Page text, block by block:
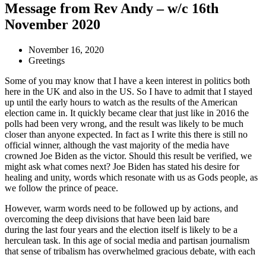
Message from Rev Andy – w/c 16th
November 2020
November 16, 2020
Greetings
Some of you may know that I have a keen interest in politics both
here in the UK and also in the US. So I have to admit that I stayed
up until the early hours to watch as the results of the American
election came in. It quickly became clear that just like in 2016 the
polls had been very wrong, and the result was likely to be much
closer than anyone expected. In fact as I write this there is still no
official winner, although the vast majority of the media have
crowned Joe Biden as the victor. Should this result be verified, we
might ask what comes next? Joe Biden has stated his desire for
healing and unity, words which resonate with us as Gods people, as
we follow the prince of peace.
However, warm words need to be followed up by actions, and
overcoming the deep divisions that have been laid bare
during the last four years and the election itself is likely to be a
herculean task. In this age of social media and partisan journalism
that sense of tribalism has overwhelmed gracious debate, with each